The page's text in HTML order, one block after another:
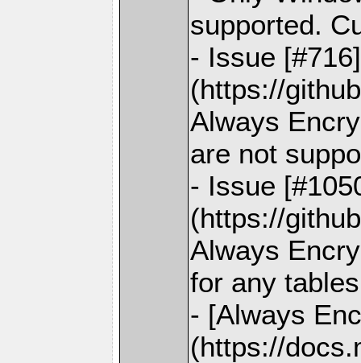
supported.
- Issue [#716]
(https://
Always
are not
- Issue
(https://
Always
for any
- [Always
(https://